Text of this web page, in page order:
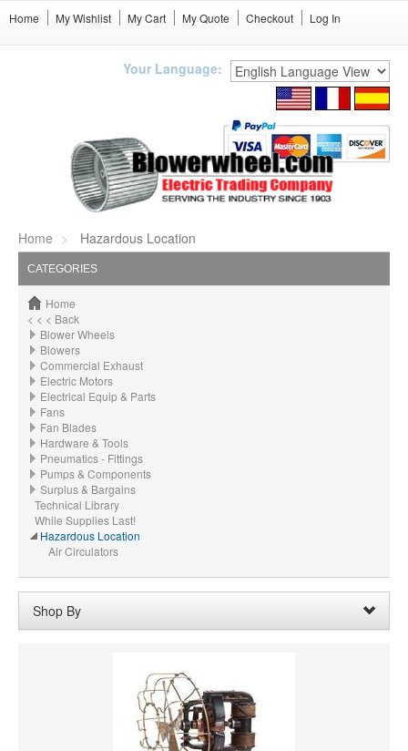
Home My Wishlist My Cart My Quote Checkout Log In
Your Language:
Home Hazardous Location
CATEGORIES
Home
< < < Back
Blower Wheels
Blowers
Commercial Exhaust
Electric Motors
Electrical Equip & Parts
Fans
Fan Blades
Hardware & Tools
Pneumatics - Fittings
Pumps & Components
Surplus & Bargains
Technical Library
While Supplies Last!
Hazardous Location
Air Circulators
Shop By